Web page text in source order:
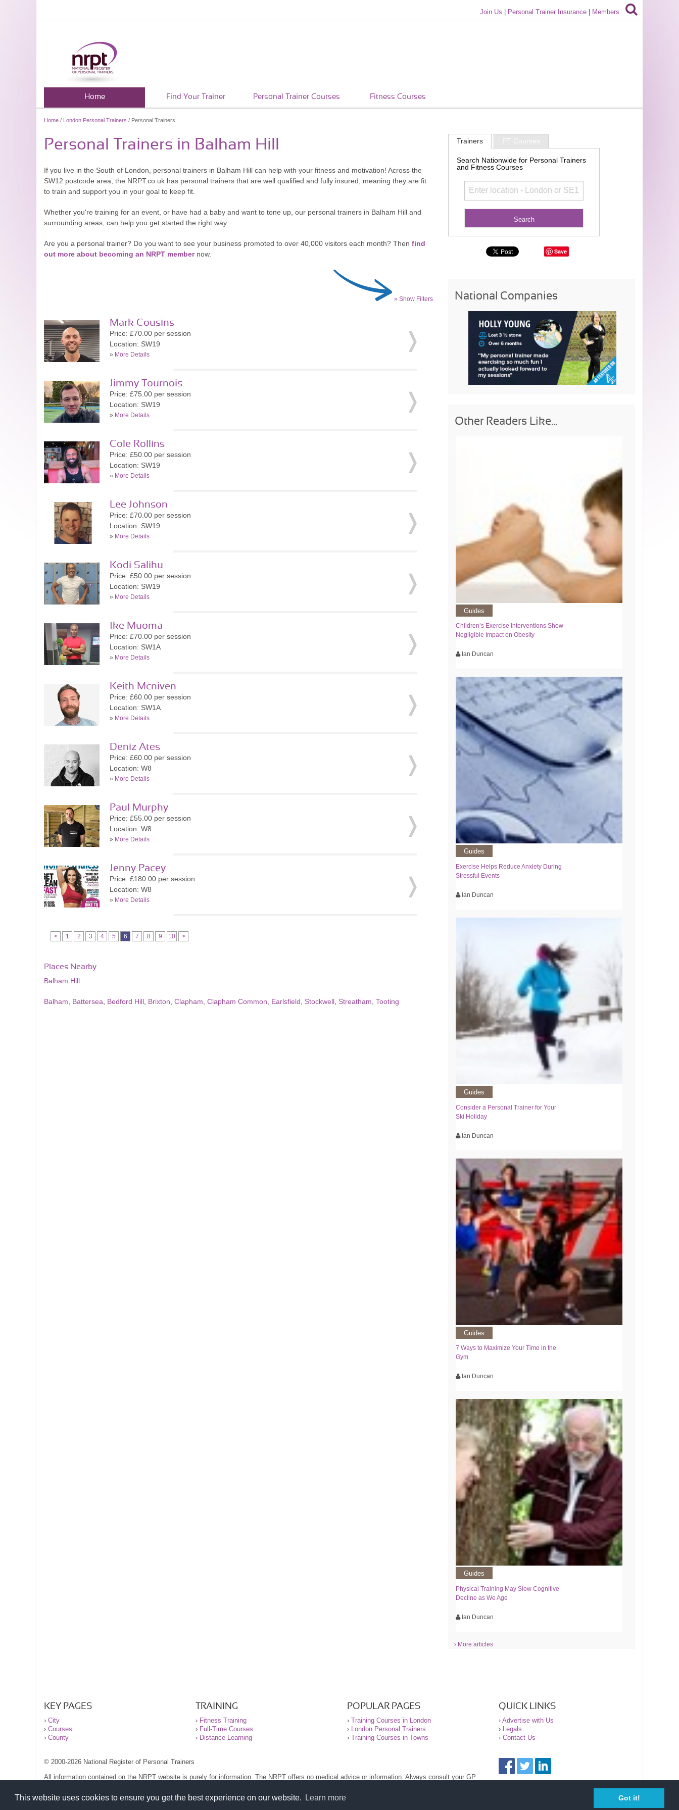
This website uses cookies to ensure you get the best experience on our website. Learn more Got it!
Join Us Personal Trainer Insurance Members
Home Find Your Trainer Personal Trainer Courses Fitness Courses
Home / London Personal Trainers / Personal Trainers
Personal Trainers in Balham Hill
If you live in the South of London, personal trainers in Balham Hill can help with your fitness and motivation! Across the
SW12 postcode area, the NRPT.co.uk has personal trainers that are well qualified and fully insured, meaning they are fit
to train and support you in your goal to keep fit.
Whether you're training for an event, or have had a baby and want to tone up, our personal trainers in Balham Hill and
surrounding areas, can help you get started the right way.
Are you a personal trainer? Do you want to see your business promoted to over 40,000 visitors each month? Then find
out more about becoming an NRPT membernow.
» Show Filters
Mark Cousins
Price: £70.00 per session
Location: SW19
» More Details
Jimmy Tournois
Price: £75.00 per session
Location: SW19
» More Details
Cole Rollins
Price: £50.00 per session
Location: SW19
» More Details
Lee Johnson
Price: £70.00 per session
Location: SW19
» More Details
Kodi Salihu
Price: £50.00 per session
Location: SW19
» More Details
Ike Muoma
Price: £70.00 per session
Location: SW1A
» More Details
Keith Mcniven
Price: £60.00 per session
Location: SW1A
» More Details
Deniz Ates
Price: £60.00 per session
Location: W8
» More Details
Paul Murphy
Price: £55.00 per session
Location: W8
» More Details
Jenny Pacey
Price: £180.00 per session
Location: W8
» More Details
< 1 2 3 4 5 6 7 8 9 10 >
Places Nearby
Balham Hill
Balham Battersea Bedford Hill Brixton Clapham Clapham Common Earlsfield Stockwell Streatham Tooting
Trainers PT Courses
Search Nationwide for Personal Trainers
and Fitness Courses
Save
National Companies
Other Readers Like...
Guides
Children’s Exercise Interventions Show
Negligible Impact on Obesity
Ian Duncan
Guides
Exercise Helps Reduce Anxiety During
Stressful Events
Ian Duncan
Guides
Consider a Personal Trainer for Your
Ski Holiday
Ian Duncan
Guides
7 Ways to Maximize Your Time in the
Gym
Ian Duncan
Guides
Physical Training May Slow Cognitive
Decline as We Age
Ian Duncan
› More articles
KEY PAGES
› City
› Courses
› County
TRAINING
› Fitness Training
› Full-Time Courses
› Distance Learning
POPULAR PAGES
› Training Courses in London
› London Personal Trainers
› Training Courses in Towns
QUICK LINKS
› Advertise with Us
› Legals
› Contact Us
© 2000-2026 National Register of Personal Trainers
All information contained on the NRPT website is purely for information. The NRPT offers no medical advice or information. Always consult your GP
Please read our legal terms and conditions and privacy statement before using this site.